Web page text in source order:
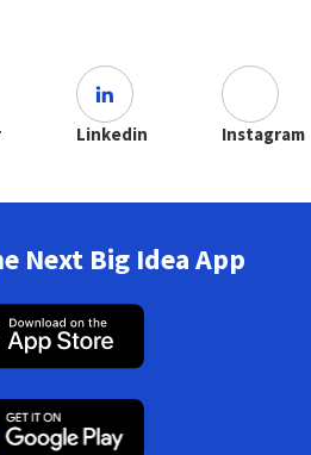
Linkedin Instagram
Next Big Idea App